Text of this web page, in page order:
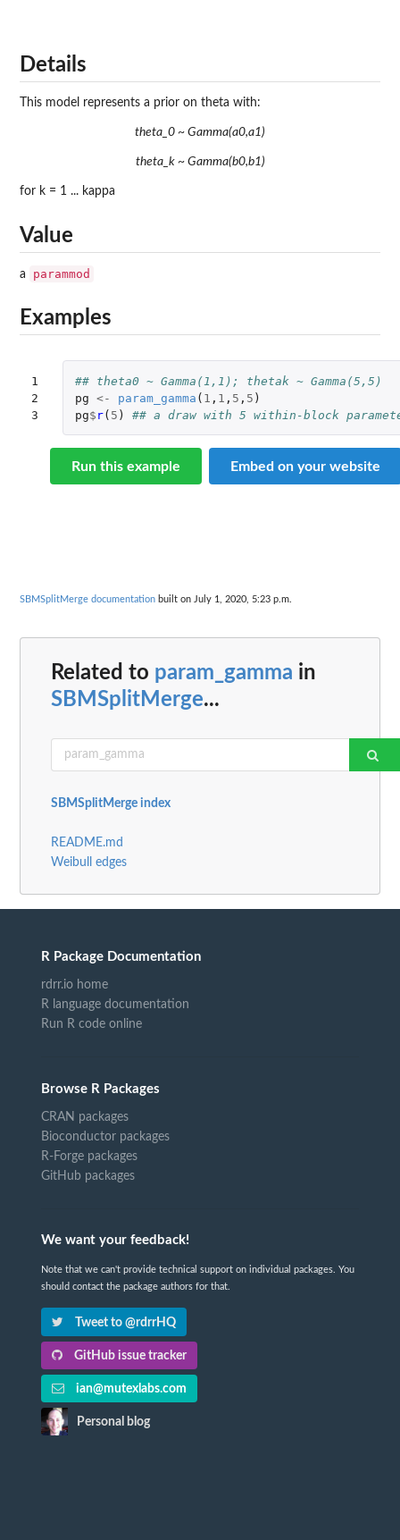
Details
This model represents a prior on theta with:
theta_0 ~ Gamma(a0,a1)
theta_k ~ Gamma(b0,b1)
for k = 1 ... kappa
Value
a parammod
Examples
1
2
3
## theta0 ~ Gamma(1,1); thetak ~ Gamma(5,5)
pg <- param_gamma ( 1 , 1 , 5 , 5 )
pg$ r( 5 ) ## a draw with 5 within-block
Run this example Embed on your website
SBMSplitMerge documentation built on July 1, 2020, 5:23 p.m.
Related to param_gamma in
SBMSplitMerge...
SBMSplitMerge index
README.md
Weibull edges
R Package Documentation
rdrr.io home
R language documentation
Run R code online
Browse R Packages
CRAN packages
Bioconductor packages
R-Forge packages
GitHub packages
We want your feedback!
Note that we can't provide technical support on individual packages. You
should contact the package authors for that.
Tweet to @rdrrHQ
GitHub issue tracker
ian@mutexlabs.com
Personal blog